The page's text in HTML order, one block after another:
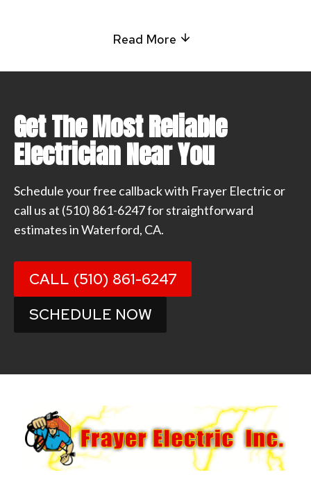
Read More
Get The Most Reliable
Electrician Near You
Schedule your free callback with Frayer Electric or
call us at (510) 861-6247for straightforward
estimates in Waterford, CA.
CALL (510) 861-6247
SCHEDULE NOW